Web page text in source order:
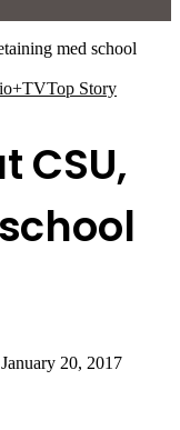
med school
Top Story
CSU,
20, 2017